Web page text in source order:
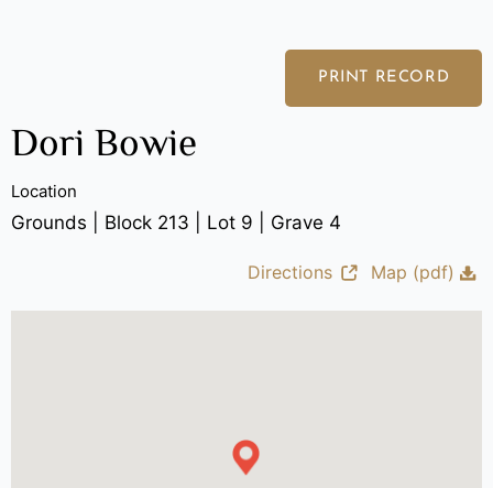
PRINT RECORD
Dori Bowie
Location
Grounds | Block 213 | Lot 9 | Grave 4
Directions Map (pdf)